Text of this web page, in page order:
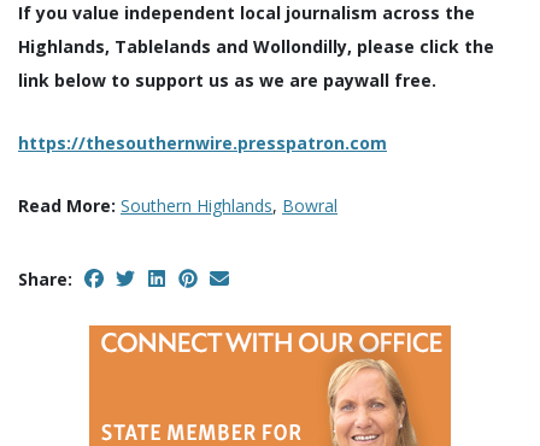
If you value independent local journalism across the
Highlands, Tablelands and Wollondilly, please click the
link below to support us as we are paywall free.
https://thesouthernwire.presspatron.com
Read More: Southern Highlands, Bowral
Share: